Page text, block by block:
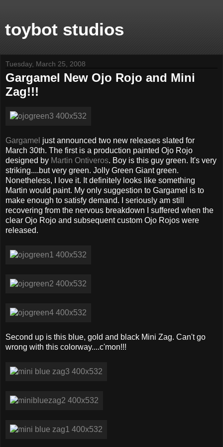
toybot studios
Tuesday, March 25, 2008
Gargamel New Ojo Rojo and Mini
Zag!!!
Gargamel just announced two new releases slated for
March 30th. The first is a production painted Ojo Rojo
designed by Martin Ontiveros. Boy is this guy green. It's very
striking....but very green. Jolly Green Giant green.
Nonetheless, I love it. It definitely looks like something
Martin would paint. My only suggestion to Gargamel is to
make enough to satisfy demand. I seriously am still
recovering from the nervous breakdown I suffered when the
clear Ojo Rojo and subsequent custom Ojo Rojos were
released.
Second up is this blue, gold and black Mini Zag. Can't go
wrong with this colorway....c'mon!!!